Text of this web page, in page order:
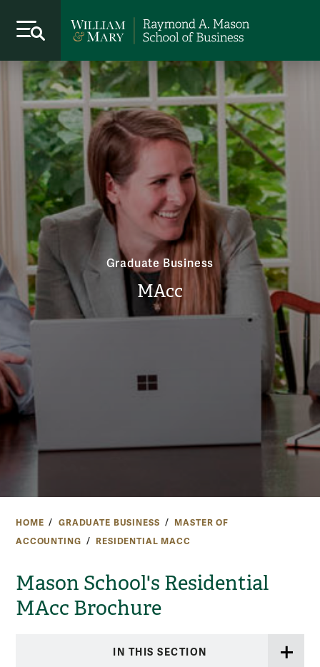
Graduate Business
MAcc
HOME GRADUATE BUSINESS
MASTER OF
ACCOUNTING
RESIDENTIAL MACC
Mason School's Residential
MAcc Brochure
IN THIS SECTION